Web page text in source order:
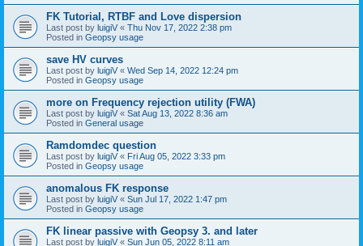
FK Tutorial, RTBF and Love dispersion
Last post by luigiV « Thu Nov 17, 2022 2:38 pm
Posted in Geopsy usage
save HV curves
Last post by luigiV « Wed Sep 14, 2022 12:24 pm
Posted in Geopsy usage
more on Frequency rejection utility (FWA)
Last post by luigiV « Sat Aug 13, 2022 8:36 am
Posted in General usage
Ramdomdec question
Last post by luigiV « Fri Aug 05, 2022 3:33 pm
Posted in Geopsy usage
anomalous FK response
Last post by luigiV « Sun Jul 17, 2022 1:47 pm
Posted in Geopsy usage
FK linear passive with Geopsy 3. and later
Last post by luigiV « Sun Jun 05, 2022 8:11 am